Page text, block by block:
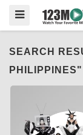
SEARCH
PHILIPPINES"